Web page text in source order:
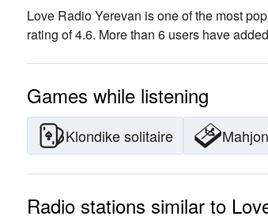
Love Radio Yerevan is one of the most
rating of 4.6. More than 6 users have
Games while listening
Klondike solitaire
Radio stations similar to